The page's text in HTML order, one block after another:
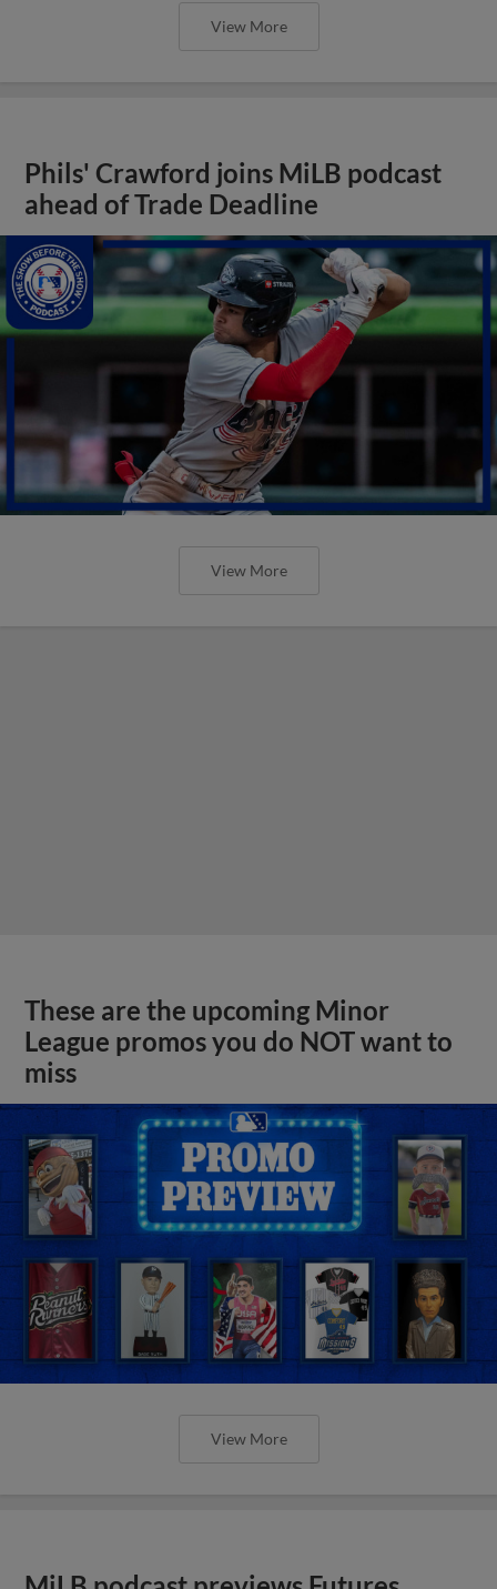
View More
Phils' Crawford joins MiLB podcast
ahead of Trade Deadline
View More
These are the upcoming Minor
League promos you do NOT want to
miss
View More